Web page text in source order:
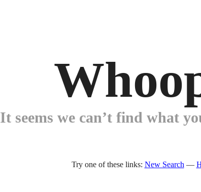
It seems we can’t find what
Try one of these links: New Search —